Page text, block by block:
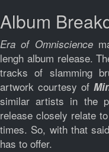
Album
Era of Omniscience
lengh album release.
tracks of slamming
artwork courtesy of
similar artists in the
release closely relate
times. So, with that
has to offer.